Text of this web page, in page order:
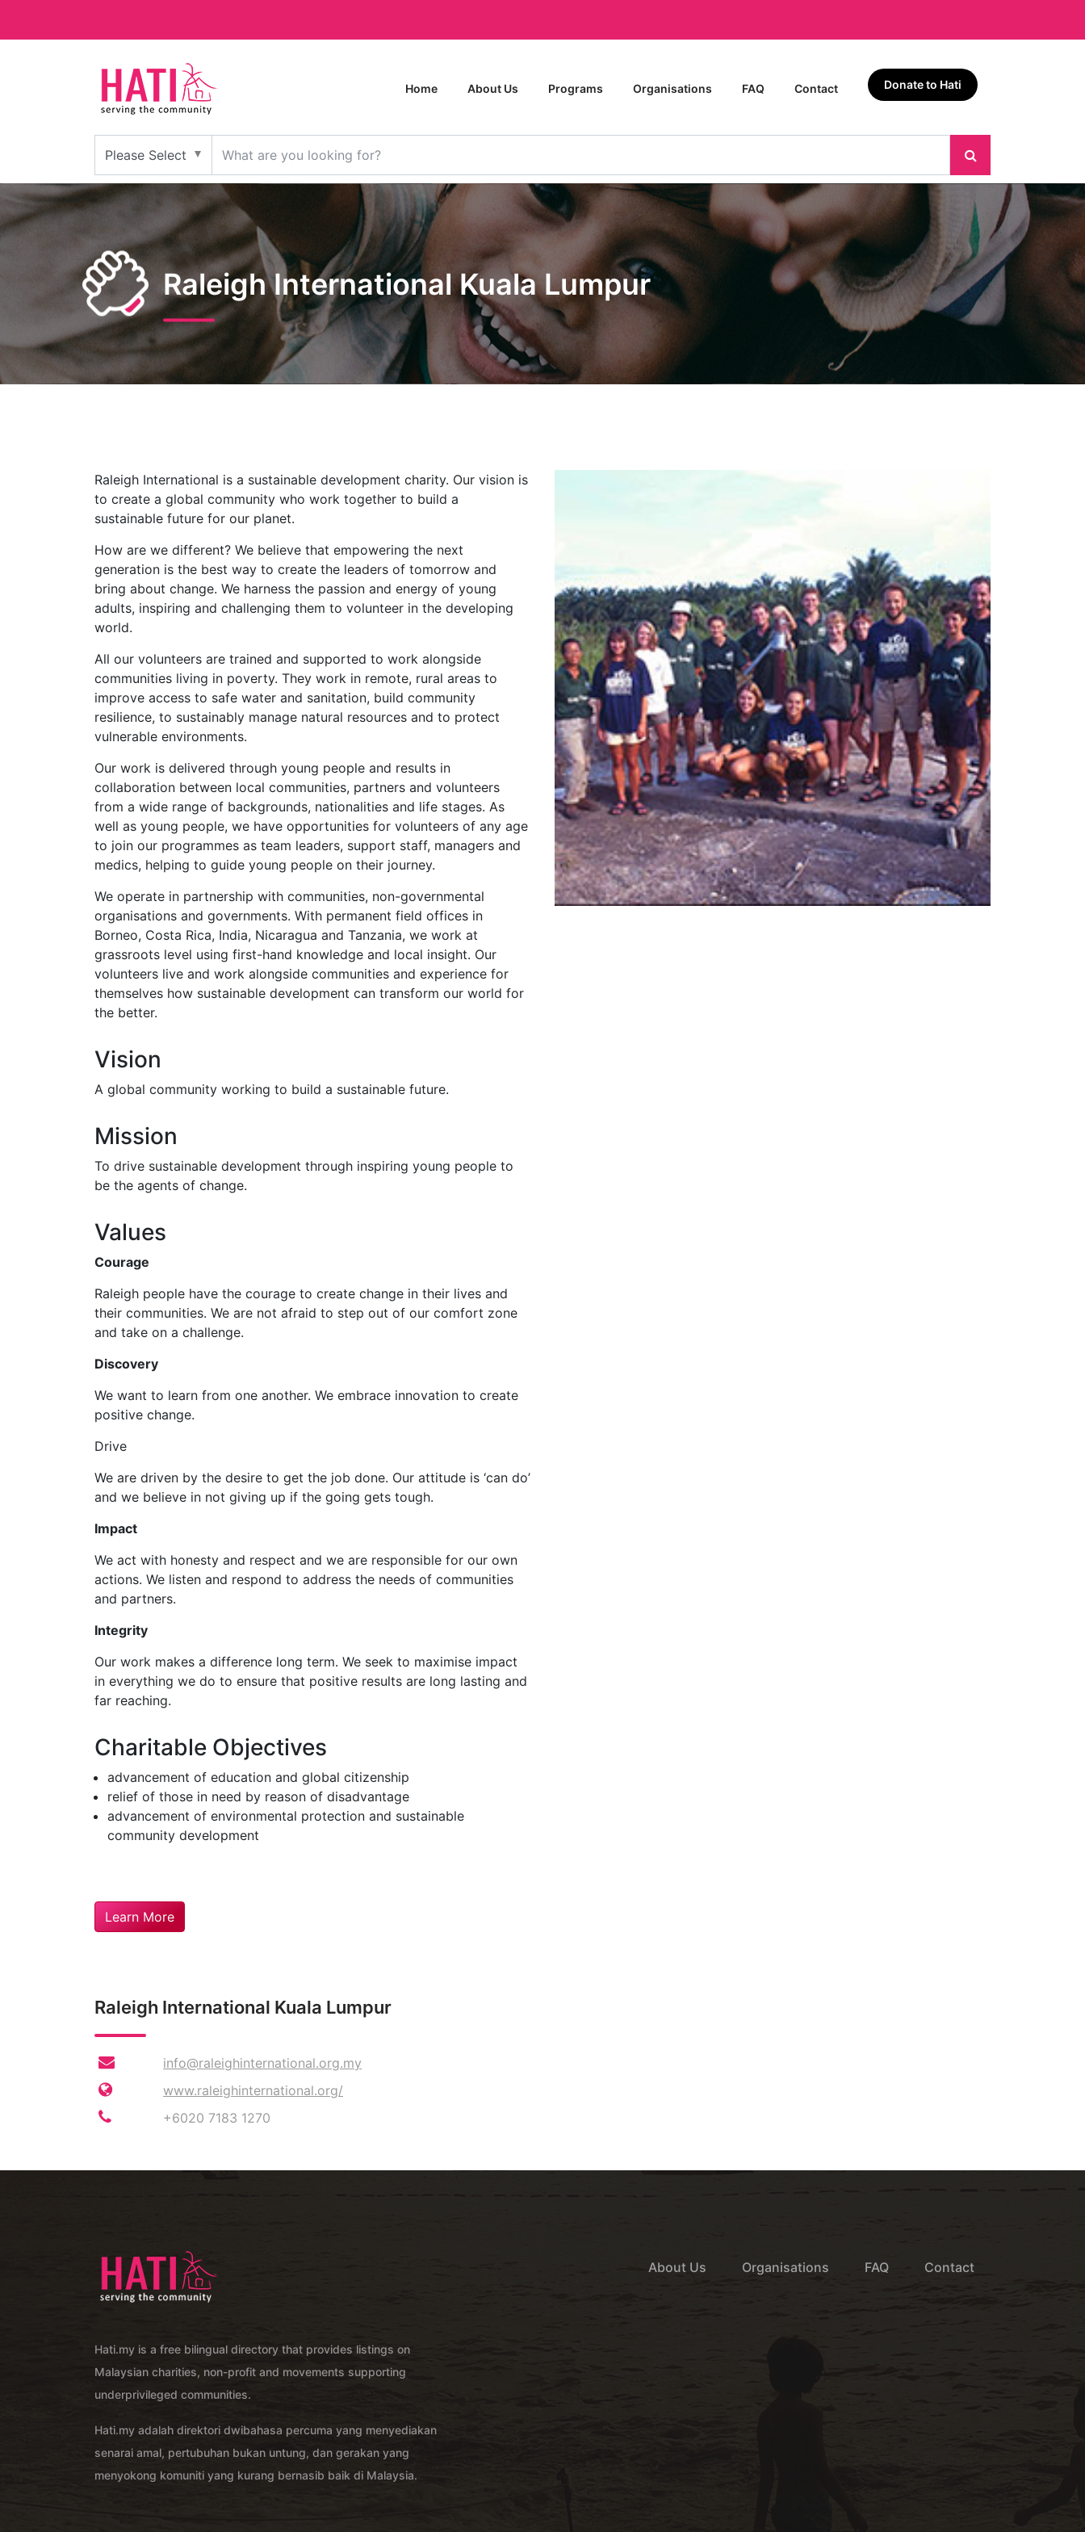
Home About Us Programs Organisations FAQ Contact Donate to Hati
Raleigh International Kuala Lumpur
Raleigh International is a sustainable development charity. Our vision is
to create a global community who work together to build a
sustainable future for our planet.
How are we different? We believe that empowering the next
generation is the best way to create the leaders of tomorrow and
bring about change. We harness the passion and energy of young
adults, inspiring and challenging them to volunteer in the developing
world.
All our volunteers are trained and supported to work alongside
communities living in poverty. They work in remote, rural areas to
improve access to safe water and sanitation, build community
resilience, to sustainably manage natural resources and to protect
vulnerable environments.
Our work is delivered through young people and results in
collaboration between local communities, partners and volunteers
from a wide range of backgrounds, nationalities and life stages. As
well as young people, we have opportunities for volunteers of any age
to join our programmes as team leaders, support staff, managers and
medics, helping to guide young people on their journey.
We operate in partnership with communities, non-governmental
organisations and governments. With permanent field offices in
Borneo, Costa Rica, India, Nicaragua and Tanzania, we work at
grassroots level using first-hand knowledge and local insight. Our
volunteers live and work alongside communities and experience for
themselves how sustainable development can transform our world for
the better.
Vision
A global community working to build a sustainable future.
Mission
To drive sustainable development through inspiring young people to
be the agents of change.
Values
Courage
Raleigh people have the courage to create change in their lives and
their communities. We are not afraid to step out of our comfort zone
and take on a challenge.
Discovery
We want to learn from one another. We embrace innovation to create
positive change.
Drive
We are driven by the desire to get the job done. Our attitude is ‘can do’
and we believe in not giving up if the going gets tough.
Impact
We act with honesty and respect and we are responsible for our own
actions. We listen and respond to address the needs of communities
and partners.
Integrity
Our work makes a difference long term. We seek to maximise impact
in everything we do to ensure that positive results are long lasting and
far reaching.
Charitable Objectives
advancement of education and global citizenship
relief of those in need by reason of disadvantage
advancement of environmental protection and sustainable
community development
Learn More
Raleigh International Kuala Lumpur
info@raleighinternational.org.my
www.raleighinternational.org/
+6020 7183 1270
Hati.my is a free bilingual directory that provides listings on
Malaysian charities, non-profit and movements supporting
underprivileged communities.
Hati.my adalah direktori dwibahasa percuma yang menyediakan
senarai amal, pertubuhan bukan untung, dan gerakan yang
menyokong komuniti yang kurang bernasib baik di Malaysia.
About Us Organisations FAQ Contact